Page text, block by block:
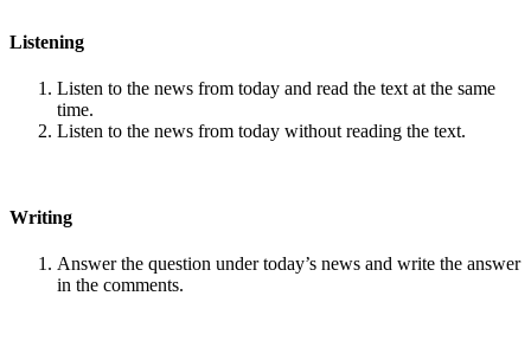
Listening
Listen to the news from today and read the text at the same
time.
Listen to the news from today without reading the text.
Writing
Answer the question under today’s news and write the answer
in the comments.